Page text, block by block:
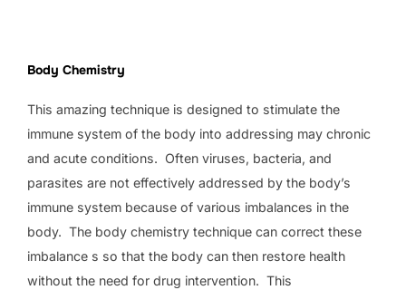
Body Chemistry
This amazing technique is designed to stimulate the
immune system of the body into addressing may chronic
and acute conditions. Often viruses, bacteria, and
parasites are not effectively addressed by the body’s
immune system because of various imbalances in the
body. The body chemistry technique can correct these
imbalance s so that the body can then restore health
without the need for drug intervention. This